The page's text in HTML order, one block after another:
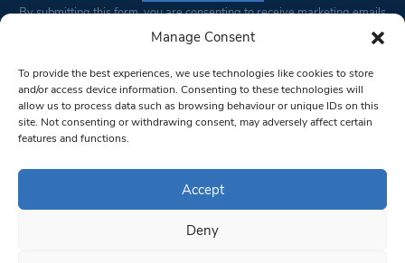
Manage Consent
To provide the best experiences, we use technologies like cookies to store
and/or access device information. Consenting to these technologies will
allow us to process data such as browsing behaviour or unique IDs on this
site. Not consenting or withdrawing consent, may adversely affect certain
features and functions.
Accept
Deny
Constant
Please
leave
this field
blank.
By submitting this form, you are consenting to receive marketing emails
from: South West Londoner. You can revoke your consent to receive
bottom of every email.Emails are serviced by Constant Contact
© 1997-2026 South West Londoner.
Privacy Policy
Terms & Conditions